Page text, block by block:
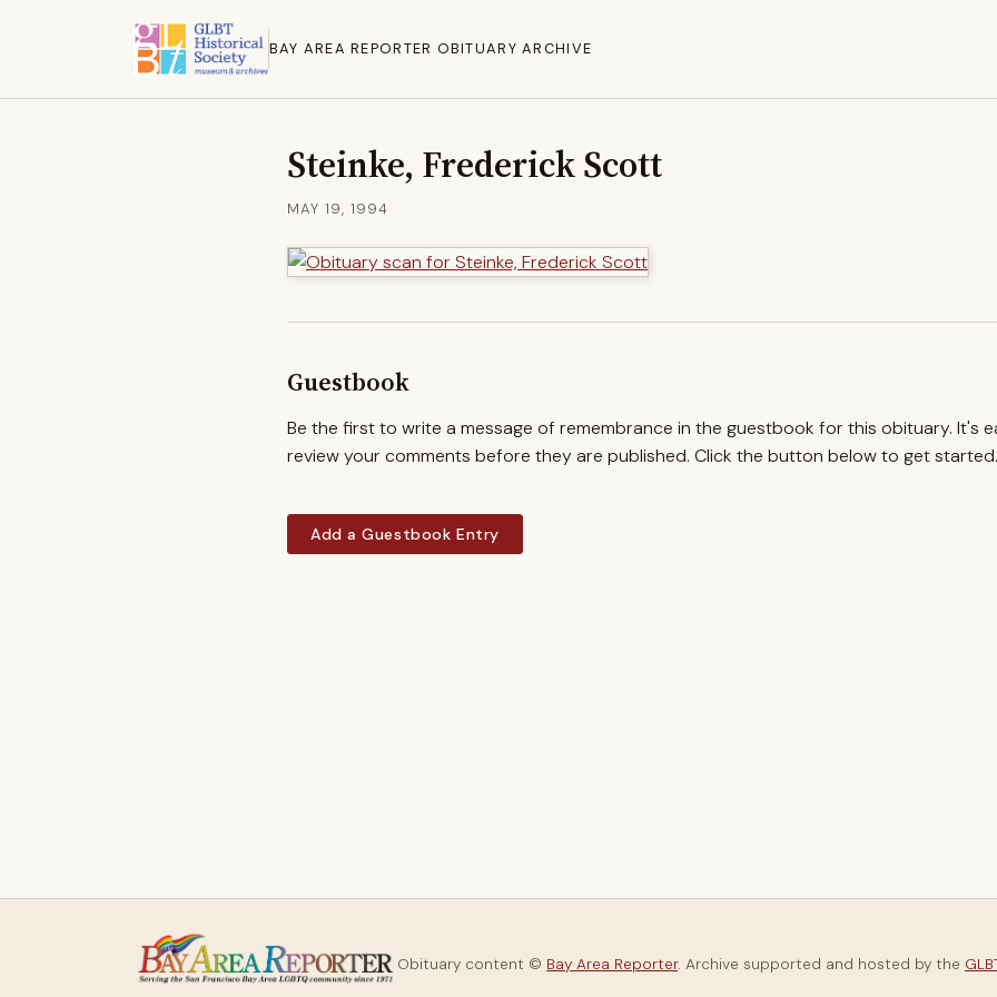
BAY AREA REPORTER OBITUARY ARCHIVE
Steinke, Frederick Scott
MAY 19, 1994
Guestbook
Be the first to write a message of remembrance in the guestbook for this obituary. It's
review your comments before they are published. Click the button below to get started.
Add a Guestbook Entry
Obituary content © Bay Area Reporter. Archive supported and hosted by the